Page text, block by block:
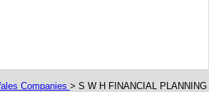
Companies > S W H FINANCIAL PLANNING